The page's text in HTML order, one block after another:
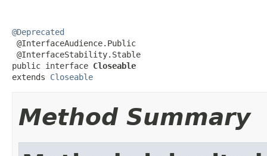
@Deprecated
@InterfaceAudience.Public
@InterfaceStability.Stable
public interface Closeable
extends Closeable
Method Summary